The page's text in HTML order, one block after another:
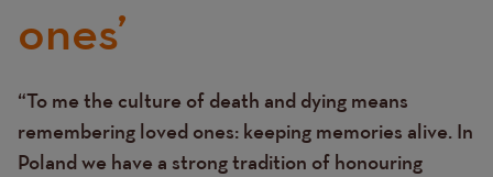
ones’
Text
“To me the culture of death and dying means
remembering loved ones: keeping memories alive. In
Poland we have a strong tradition of honouring